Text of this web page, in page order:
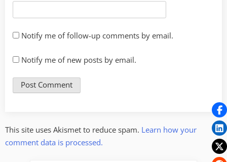
Notify me of follow-up comments by email.
Notify me of new posts by email.
This site uses Akismet to reduce spam. Learn how your
comment data is processed.